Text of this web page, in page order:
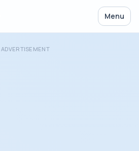
Menu
ADVERTISEMENT